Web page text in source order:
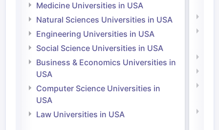
Medicine Universities in USA
Natural Sciences Universities in USA
Engineering Universities in USA
Social Science Universities in USA
Business & Economics Universities in
USA
Computer Science Universities in
USA
Law Universities in USA